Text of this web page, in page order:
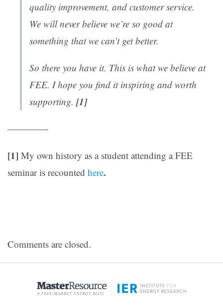
quality improvement, and customer service.
We will never believe we’re so good at
something that we can’t get better.
So there you have it. This is what we believe at
FEE. I hope you find it inspiring and worth
supporting. [1]
————-
[1] My own history as a student attending a FEE
seminar is recounted here.
Comments are closed.